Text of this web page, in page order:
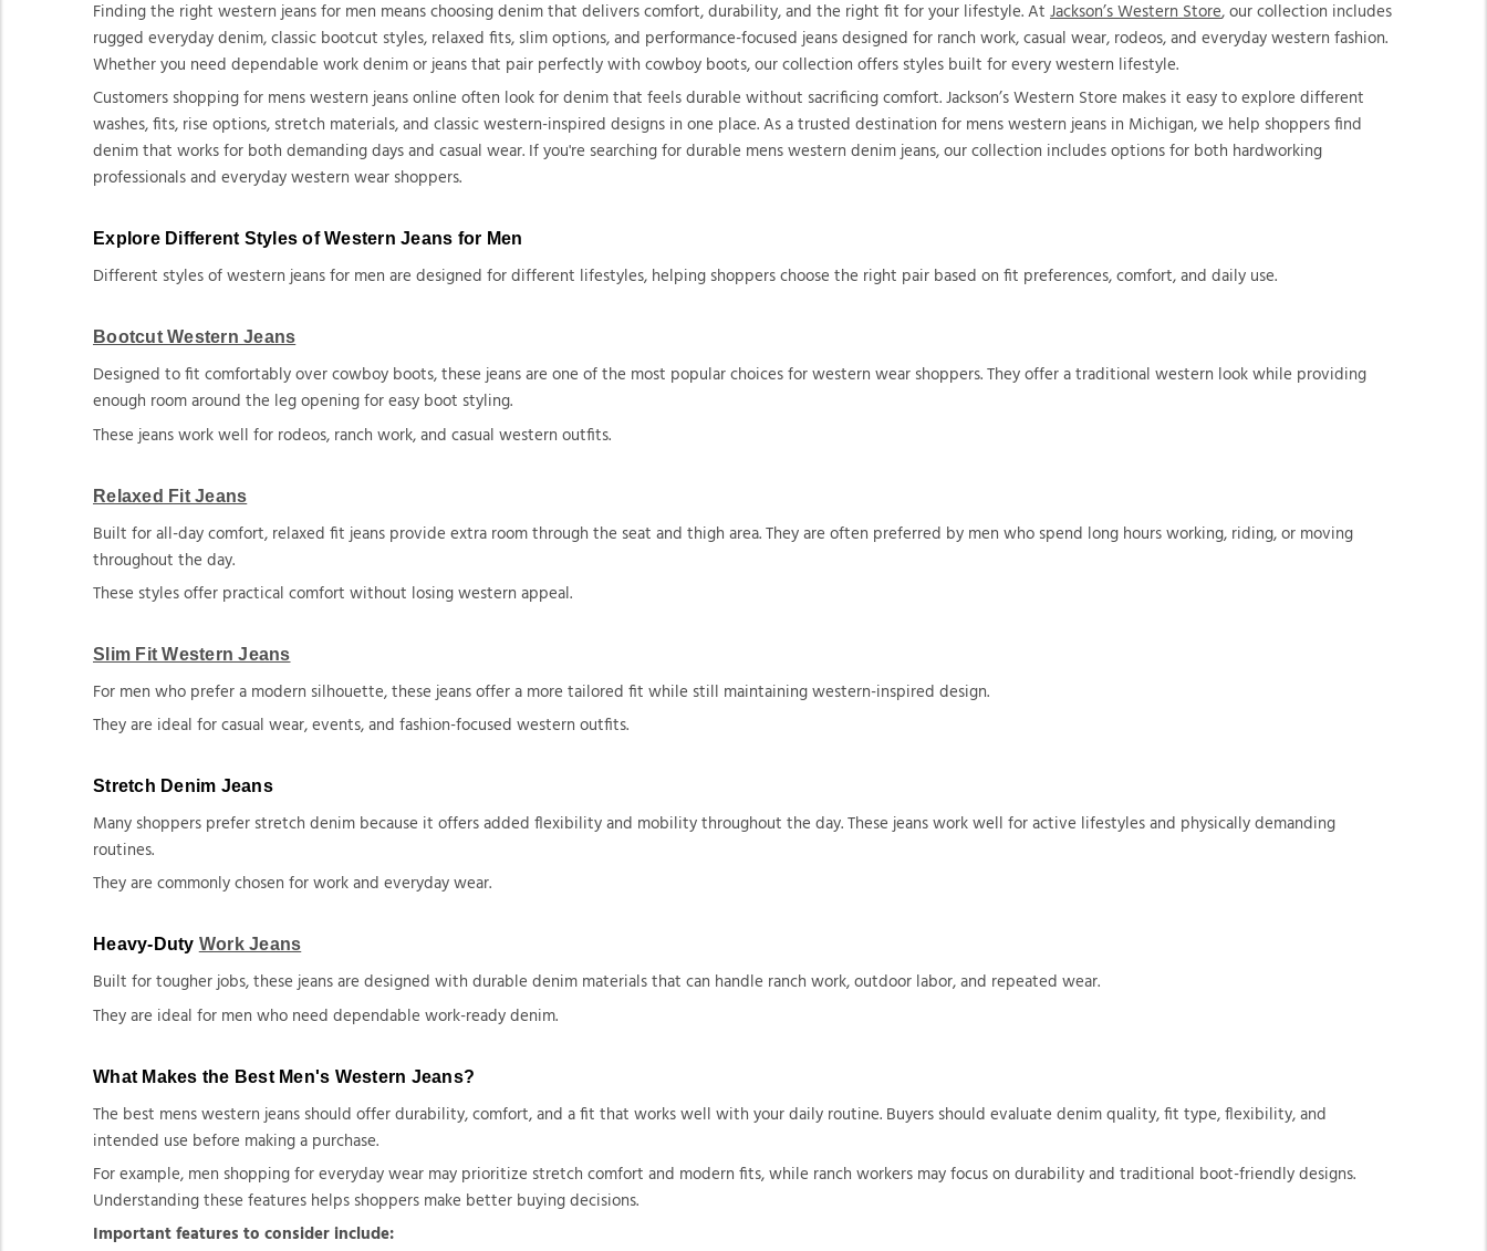
Finding the right western jeans for men means choosing denim that delivers comfort, durability, and the right fit for your lifestyle. At Jackson’s Western Store, our collection includes
rugged everyday denim, classic bootcut styles, relaxed fits, slim options, and performance-focused jeans designed for ranch work, casual wear, rodeos, and everyday western fashion.
Whether you need dependable work denim or jeans that pair perfectly with cowboy boots, our collection offers styles built for every western lifestyle.
Customers shopping for mens western jeans online often look for denim that feels durable without sacrificing comfort. Jackson’s Western Store makes it easy to explore different
washes, fits, rise options, stretch materials, and classic western-inspired designs in one place. As a trusted destination for mens western jeans in Michigan, we help shoppers find
denim that works for both demanding days and casual wear. If you're searching for durable mens western denim jeans, our collection includes options for both hardworking
professionals and everyday western wear shoppers.
Explore Different Styles of Western Jeans for Men
Different styles of western jeans for men are designed for different lifestyles, helping shoppers choose the right pair based on fit preferences, comfort, and daily use.
Bootcut Western Jeans
Designed to fit comfortably over cowboy boots, these jeans are one of the most popular choices for western wear shoppers. They offer a traditional western look while providing
enough room around the leg opening for easy boot styling.
These jeans work well for rodeos, ranch work, and casual western outfits.
Relaxed Fit Jeans
Built for all-day comfort, relaxed fit jeans provide extra room through the seat and thigh area. They are often preferred by men who spend long hours working, riding, or moving
throughout the day.
These styles offer practical comfort without losing western appeal.
Slim Fit Western Jeans
For men who prefer a modern silhouette, these jeans offer a more tailored fit while still maintaining western-inspired design.
They are ideal for casual wear, events, and fashion-focused western outfits.
Stretch Denim Jeans
Many shoppers prefer stretch denim because it offers added flexibility and mobility throughout the day. These jeans work well for active lifestyles and physically demanding
routines.
They are commonly chosen for work and everyday wear.
Heavy-Duty Work Jeans
Built for tougher jobs, these jeans are designed with durable denim materials that can handle ranch work, outdoor labor, and repeated wear.
They are ideal for men who need dependable work-ready denim.
What Makes the Best Men's Western Jeans?
The best mens western jeans should offer durability, comfort, and a fit that works well with your daily routine. Buyers should evaluate denim quality, fit type, flexibility, and
intended use before making a purchase.
For example, men shopping for everyday wear may prioritize stretch comfort and modern fits, while ranch workers may focus on durability and traditional boot-friendly designs.
Understanding these features helps shoppers make better buying decisions.
Important features to consider include: